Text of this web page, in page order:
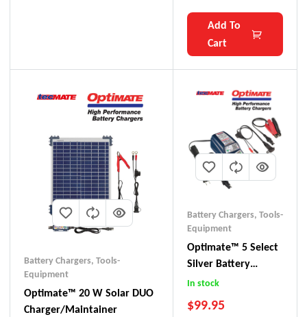
Add To
Cart
Battery Chargers, Tools-
Equipment
Optimate™ 20 W Solar DUO
Charger/Maintainer
Battery Chargers, Tools-
Equipment
Optimate™ 5 Select
Silver Battery
Charger
In stock
$99.95